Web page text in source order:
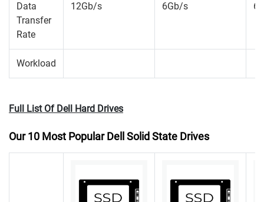
Data
Transfer
Rate
12Gb/s 6Gb/s
Workload
Full List Of Dell Hard Drives
Our 10 Most Popular Dell Solid State Drives